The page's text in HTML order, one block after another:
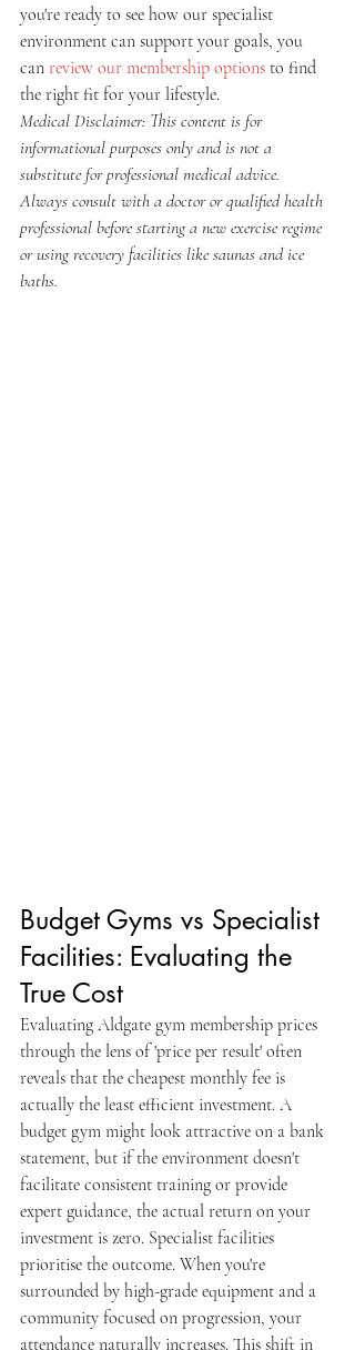
you're ready to see how our specialist
environment can support your goals, you
can review our membership options to find
the right fit for your lifestyle.
Medical Disclaimer: This content is for
informational purposes only and is not a
substitute for professional medical advice.
Always consult with a doctor or qualified health
professional before starting a new exercise regime
or using recovery facilities like saunas and ice
baths.
Budget Gyms vs Specialist
Facilities: Evaluating the
True Cost
Evaluating Aldgate gym membership prices
through the lens of 'price per result' often
reveals that the cheapest monthly fee is
actually the least efficient investment. A
budget gym might look attractive on a bank
statement, but if the environment doesn't
facilitate consistent training or provide
expert guidance, the actual return on your
investment is zero. Specialist facilities
prioritise the outcome. When you're
surrounded by high-grade equipment and a
community focused on progression, your
attendance naturally increases. This shift in